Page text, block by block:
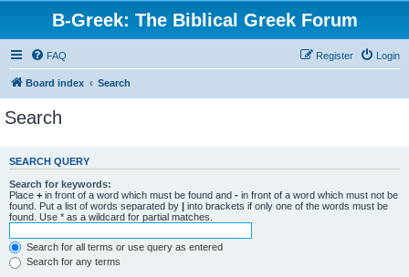
B-Greek: The Biblical Greek Forum
FAQ Login
Register
Board index Search
Search
SEARCH QUERY
Search for keywords:
Place + in front of a word which must be found and - in front of a word which must not be
found. Put a list of words separated by | into brackets if only one of the words must be
found. Use * as a wildcard for partial matches.
Search for all terms or use query as entered
Search for any terms